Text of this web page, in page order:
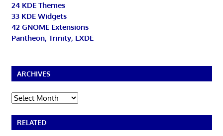
24 KDE Themes
33 KDE Widgets
42 GNOME Extensions
Pantheon, Trinity, LXDE
ARCHIVES
Archives
RELATED